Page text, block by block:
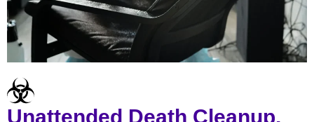
Unattended Death Cleanup,